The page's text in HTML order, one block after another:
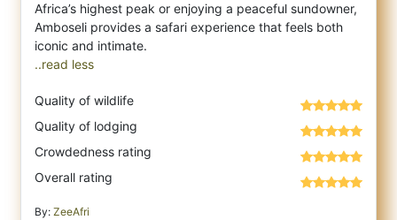
Africa’s highest peak or enjoying a peaceful sundowner,
Amboseli provides a safari experience that feels both
..read less
Quality of wildlife
Quality of lodging
Crowdedness rating
Overall rating
By: ZeeAfri